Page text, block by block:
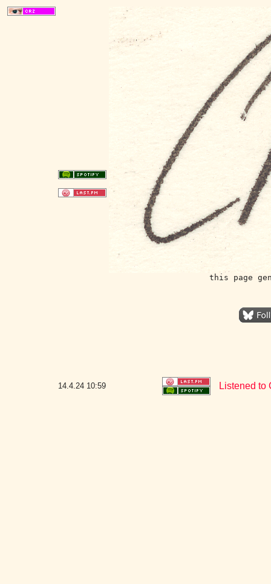
this page
14.4.24 10:59 Listened to